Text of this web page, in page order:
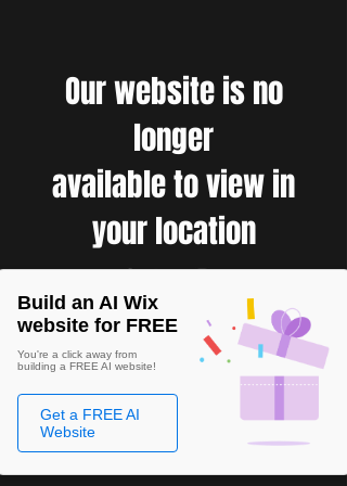
Our website is no
longer
available to view in
your location
Build an AI Wix
website for FREE
You're a click away from
building a FREE AI website!
Get a FREE AI
Website